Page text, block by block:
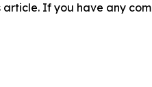
If you have any